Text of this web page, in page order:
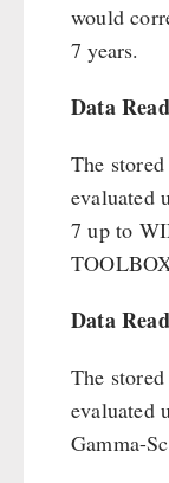
would
7 years.
Data
The
evaluated
7 up to
Data
The
evaluated
Gamma-